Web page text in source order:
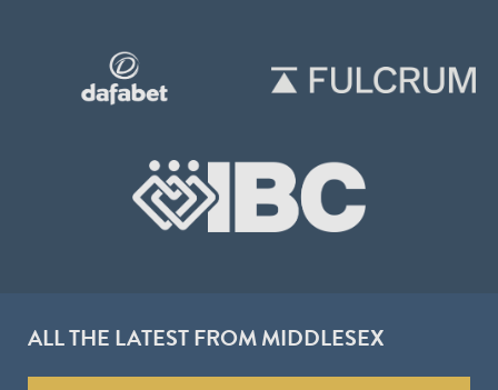
ALL THE LATEST FROM MIDDLESEX